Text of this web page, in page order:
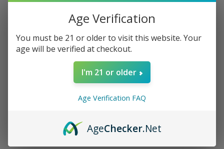
Citrus Bergamot for
Women's Hormone
$49.00
Age Verification
You must be 21 or older to visit this website. Your
age will be verified at checkout.
I'm 21 or older
Age Verification FAQ
AgeChecker.Net